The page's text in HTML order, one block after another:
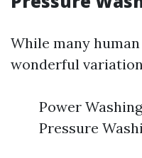
While many
wonderful
Power
Pressure